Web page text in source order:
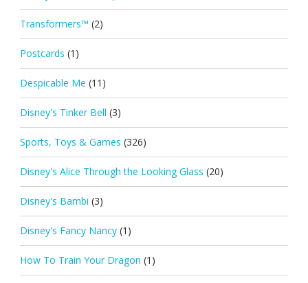
Transformers™ (2)
Postcards (1)
Despicable Me (11)
Disney's Tinker Bell (3)
Sports, Toys & Games (326)
Disney's Alice Through the Looking Glass (20)
Disney's Bambi (3)
Disney's Fancy Nancy (1)
How To Train Your Dragon (1)